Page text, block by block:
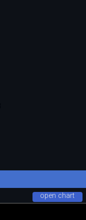
open chart